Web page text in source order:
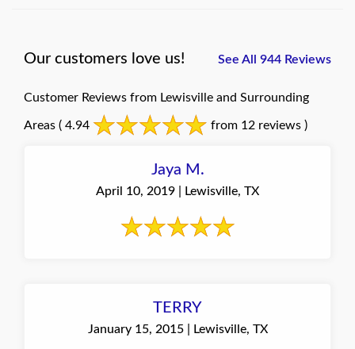
Our customers love us! See All 944 Reviews
Customer Reviews from Lewisville and Surrounding
Areas ( 4.94 from 12 reviews )
Jaya M.
April 10, 2019 | Lewisville, TX
TERRY
January 15, 2015 | Lewisville, TX